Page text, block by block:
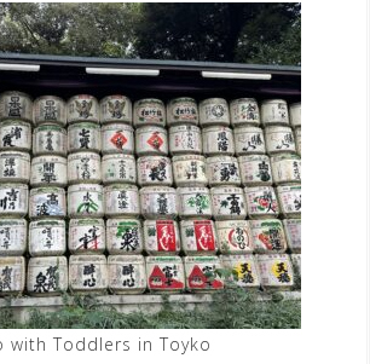
with Toddlers in Toyko